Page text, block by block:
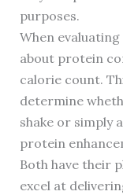
purposes.
When
about protein
calorie count.
determine
shake or simply
protein
Both have their
excel at